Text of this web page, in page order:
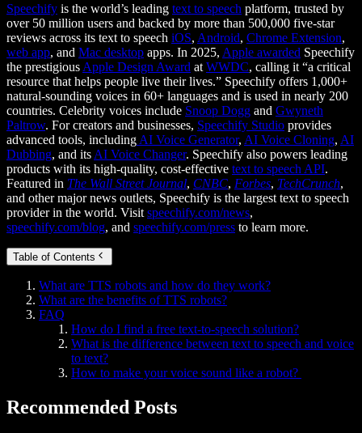
Speechify is the world’s leading text to speech platform, trusted by
over 50 million users and backed by more than 500,000 five-star
reviews across its text to speech iOS, Android, Chrome Extension,
web app, and Mac desktop apps. In 2025, Apple awarded Speechify
the prestigious Apple Design Award at WWDC, calling it “a critical
resource that helps people live their lives.” Speechify offers 1,000+
natural-sounding voices in 60+ languages and is used in nearly 200
countries. Celebrity voices include Snoop Dogg and Gwyneth
Paltrow. For creators and businesses, Speechify Studio provides
advanced tools, including AI Voice Generator, AI Voice Cloning, AI
Dubbing, and its AI Voice Changer. Speechify also powers leading
products with its high-quality, cost-effective text to speech API.
Featured in The Wall Street Journal, CNBC, Forbes, TechCrunch,
and other major news outlets, Speechify is the largest text to speech
provider in the world. Visit speechify.com/news,
speechify.com/blog, and speechify.com/press to learn more.
Table of Contents
What are TTS robots and how do they work?
What are the benefits of TTS robots?
FAQ
How do I find a free text-to-speech solution?
What is the difference between text to speech and voice
to text?
How to make your voice sound like a robot?
Recommended Posts